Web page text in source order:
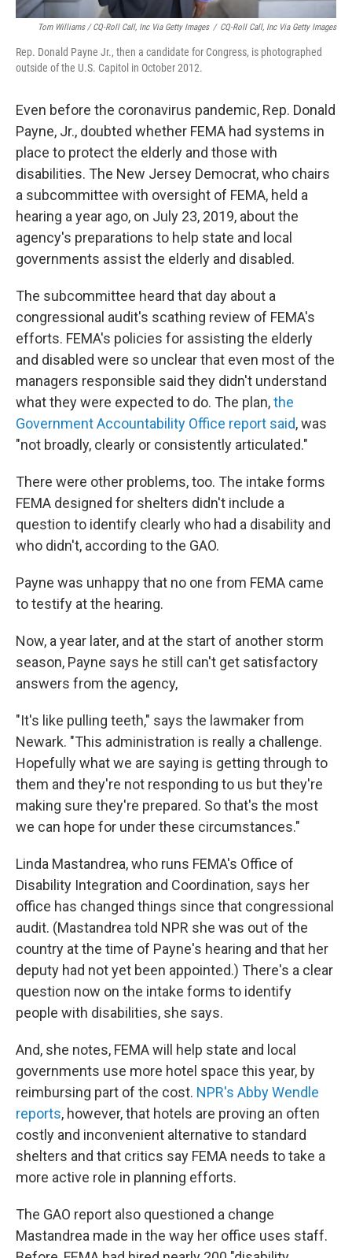
Tom Williams / CQ-Roll Call, Inc Via Getty Images / CQ-Roll Call, Inc Via Getty Images
Rep. Donald Payne Jr., then a candidate for Congress, is photographed
outside of the U.S. Capitol in October 2012.
Even before the coronavirus pandemic, Rep. Donald
Payne, Jr., doubted whether FEMA had systems in
place to protect the elderly and those with
disabilities. The New Jersey Democrat, who chairs
a subcommittee with oversight of FEMA, held a
hearing a year ago, on July 23, 2019, about the
agency's preparations to help state and local
governments assist the elderly and disabled.
The subcommittee heard that day about a
congressional audit's scathing review of FEMA's
efforts. FEMA's policies for assisting the elderly
and disabled were so unclear that even most of the
managers responsible said they didn't understand
what they were expected to do. The plan,the
Government Accountability Office report said, was
"not broadly, clearly or consistently articulated."
There were other problems, too. The intake forms
FEMA designed for shelters didn't include a
question to identify clearly who had a disability and
who didn't, according to the GAO.
Payne was unhappy that no one from FEMA came
to testify at the hearing.
Now, a year later, and at the start of another storm
season, Payne says he still can't get satisfactory
answers from the agency,
"It's like pulling teeth," says the lawmaker from
Newark. "This administration is really a challenge.
Hopefully what we are saying is getting through to
them and they're not responding to us but they're
making sure they're prepared. So that's the most
we can hope for under these circumstances."
Linda Mastandrea, who runs FEMA's Office of
Disability Integration and Coordination, says her
office has changed things since that congressional
audit. (Mastandrea told NPR she was out of the
country at the time of Payne's hearing and that her
deputy had not yet been appointed.) There's a clear
question now on the intake forms to identify
people with disabilities, she says.
And, she notes, FEMA will help state and local
governments use more hotel space this year, by
reimbursing part of the cost. NPR's Abby Wendle
reports, however, that hotels are proving an often
costly and inconvenient alternative to standard
shelters and that critics say FEMA needs to take a
more active role in planning efforts.
The GAO report also questioned a change
Mastandrea made in the way her office uses staff.